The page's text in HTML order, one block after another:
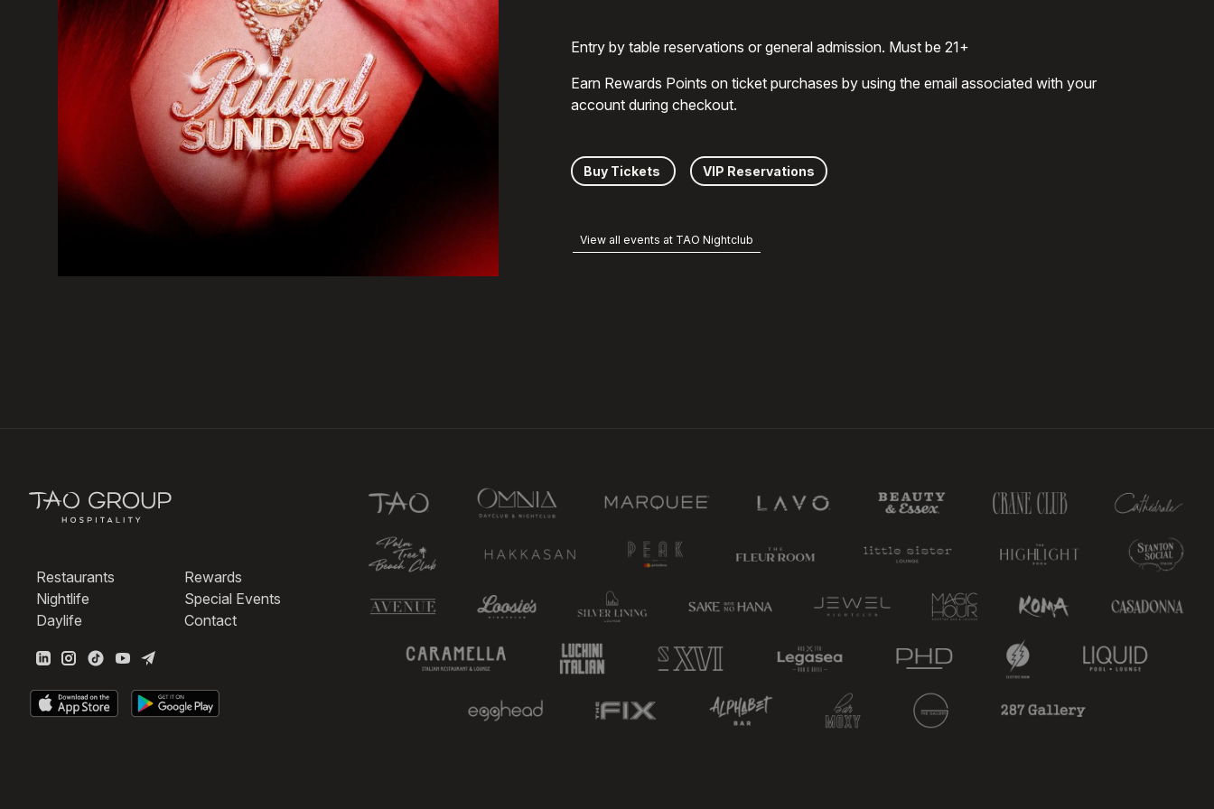
Entry by table reservations or general admission. Must be 21+
Earn Rewards Points on ticket purchases by using the email associated with your
account during checkout.
Buy Tickets VIP Reservations
View all events at TAO Nightclub
Restaurants
Nightlife
Daylife
Rewards
Special Events
Contact